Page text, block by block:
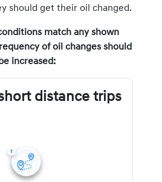
should get their oil changed.
match any shown
of oil changes should
increased:
distance trips